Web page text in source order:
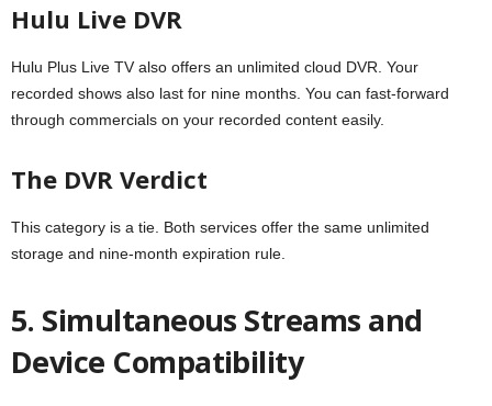
Hulu Live DVR
Hulu Plus Live TV also offers an unlimited cloud DVR. Your
recorded shows also last for nine months. You can fast-forward
through commercials on your recorded content easily.
The DVR Verdict
This category is a tie. Both services offer the same unlimited
storage and nine-month expiration rule.
5. Simultaneous Streams and
Device Compatibility